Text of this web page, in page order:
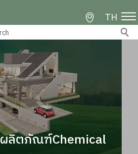
TH
ผลิตภัณฑ์Chemical